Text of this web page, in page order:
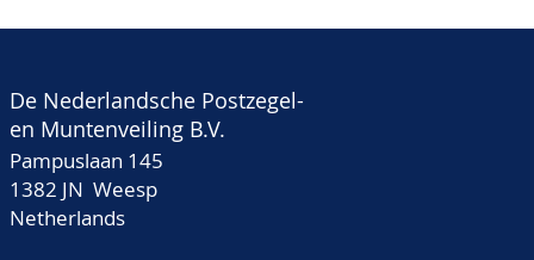
De Nederlandsche Postzegel-
en Muntenveiling B.V.
Pampuslaan 145
1382 JN Weesp
Netherlands